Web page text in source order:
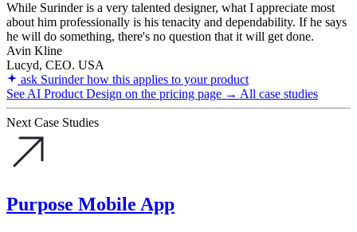
While Surinder is a very talented designer, what I appreciate most
about him professionally is his tenacity and dependability. If he says
he will do something, there's no question that it will get done.
Avin Kline
Lucyd, CEO. USA
ask Surinder how this applies to your product
See AI Product Design on the pricing page → All case studies
Next Case Studies
Purpose Mobile App